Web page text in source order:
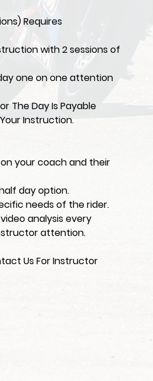
Requires
with 2 sessions of
one on one attention
The Day Is Payable
Instruction.
your coach and their
day option.
needs of the rider.
analysis every
attention.
Us For Instructor